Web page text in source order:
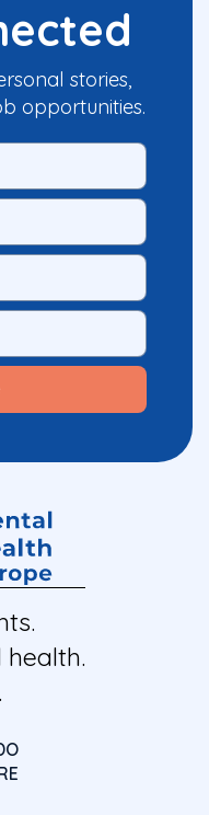
stories,
opportunities.